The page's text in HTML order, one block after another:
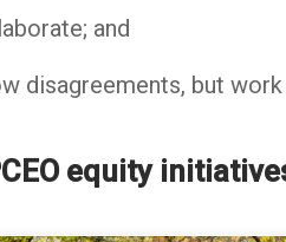
and
disagreements, but
equity